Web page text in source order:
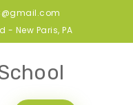
- New Paris, PA